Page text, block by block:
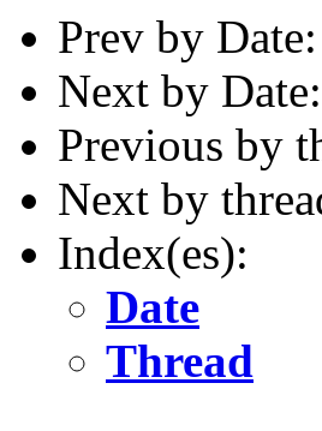
Prev by Date:
Next by Date:
Previous by
Next by
Index(es):
Date
Thread